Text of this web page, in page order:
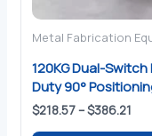
Metal Fabrication
120KG Dual-
Duty 90°
$218.57–$386.21